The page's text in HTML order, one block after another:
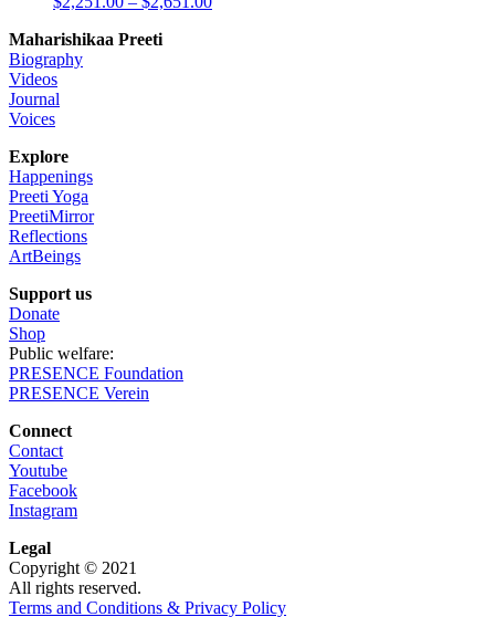
Maharishikaa Preeti
Biography
Videos
Journal
Voices
Explore
Happenings
Preeti Yoga
PreetiMirror
Reflections
ArtBeings
Support us
Donate
Shop
Public welfare:
PRESENCE Foundation
PRESENCE Verein
Connect
Contact
Youtube
Facebook
Instagram
Legal
Copyright © 2021
All rights reserved.
Terms and Conditions & Privacy Policy